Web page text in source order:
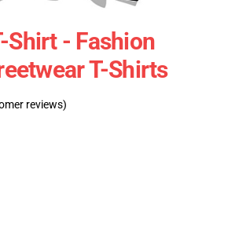
Shirt - Fashion
T-Shirts
reviews)